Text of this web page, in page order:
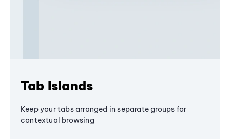
Tab Islands
Keep your tabs arranged in separate groups for
contextual browsing